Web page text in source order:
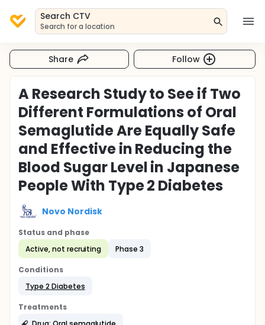
Search CTV
Search for a location
Share Follow
A Research Study to See if Two
Different Formulations of Oral
Semaglutide Are Equally Safe
and Effective in Reducing the
Blood Sugar Level in Japanese
People With Type 2 Diabetes
Novo Nordisk
Status and phase
Active, not recruiting
Phase 3
Conditions
Type 2 Diabetes
Treatments